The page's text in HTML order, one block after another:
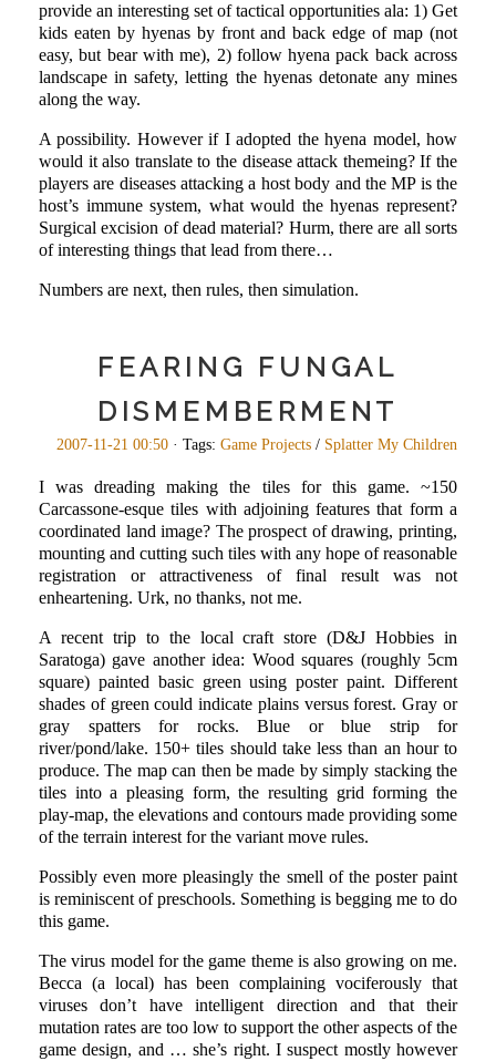
provide an interesting set of tactical opportunities ala: 1) Get
kids eaten by hyenas by front and back edge of map (not
easy, but bear with me), 2) follow hyena pack back across
landscape in safety, letting the hyenas detonate any mines
along the way.
A possibility. However if I adopted the hyena model, how
would it also translate to the disease attack themeing? If the
players are diseases attacking a host body and the MP is the
host’s immune system, what would the hyenas represent?
Surgical excision of dead material? Hurm, there are all sorts
of interesting things that lead from there…
Numbers are next, then rules, then simulation.
FEARING FUNGAL
DISMEMBERMENT
2007-11-21 00:50 · Tags: Game Projects / Splatter My Children
I was dreading making the tiles for this game. ~150
Carcassone-esque tiles with adjoining features that form a
coordinated land image? The prospect of drawing, printing,
mounting and cutting such tiles with any hope of reasonable
registration or attractiveness of final result was not
enheartening. Urk, no thanks, not me.
A recent trip to the local craft store (D&J Hobbies in
Saratoga) gave another idea: Wood squares (roughly 5cm
square) painted basic green using poster paint. Different
shades of green could indicate plains versus forest. Gray or
gray spatters for rocks. Blue or blue strip for
river/pond/lake. 150+ tiles should take less than an hour to
produce. The map can then be made by simply stacking the
tiles into a pleasing form, the resulting grid forming the
play-map, the elevations and contours made providing some
of the terrain interest for the variant move rules.
Possibly even more pleasingly the smell of the poster paint
is reminiscent of preschools. Something is begging me to do
this game.
The virus model for the game theme is also growing on me.
Becca (a local) has been complaining vociferously that
viruses don’t have intelligent direction and that their
mutation rates are too low to support the other aspects of the
game design, and … she’s right. I suspect mostly however